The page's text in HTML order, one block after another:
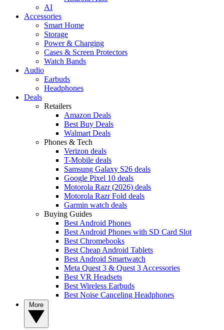
AI
Accessories
Smart Home
Storage
Power & Charging
Cases & Screen Protectors
Watch Bands
Audio
Earbuds
Headphones
Deals
Retailers
Amazon Deals
Best Buy Deals
Walmart Deals
Phones & Tech
Verizon deals
T-Mobile deals
Samsung Galaxy S26 deals
Google Pixel 10 deals
Motorola Razr (2026) deals
Motorola Razr Fold deals
Garmin watch deals
Buying Guides
Best Android Phones
Best Android Phones with SD Card Slot
Best Chromebooks
Best Cheap Android Tablets
Best Android Smartwatch
Meta Quest 3 & Quest 3 Accessories
Best VR Headsets
Best Wireless Earbuds
Best Noise Canceling Headphones